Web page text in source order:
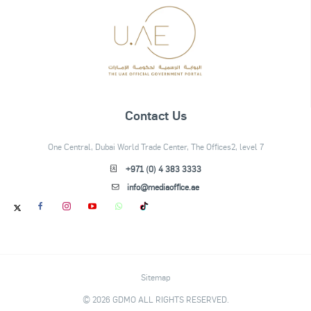
Contact Us
One Central, Dubai World Trade Center, The Offices2, level 7
+971 (0) 4 383 3333
info@mediaoffice.ae
Sitemap
© 2026 GDMO ALL RIGHTS RESERVED.